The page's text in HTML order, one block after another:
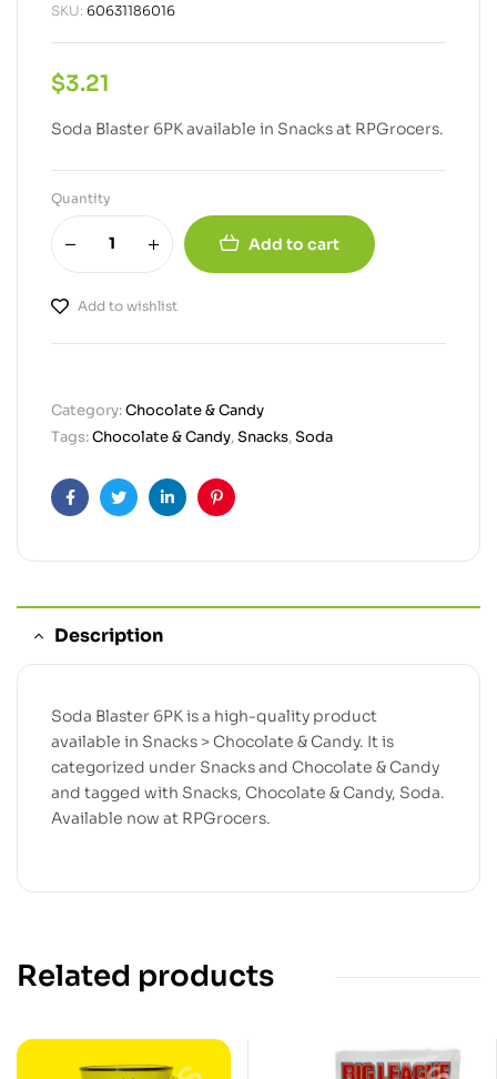
SKU: 60631186016
$3.21
Soda Blaster 6PK available in Snacks at RPGrocers.
Quantity
Add to cart
Add to wishlist
Category:Chocolate & Candy
Tags:Chocolate & Candy,Snacks,Soda
FacebookTwitterLinkedinPinterest
Description
Soda Blaster 6PK is a high-quality product
available in Snacks > Chocolate & Candy. It is
categorized under Snacks and Chocolate & Candy
and tagged with Snacks, Chocolate & Candy, Soda.
Available now at RPGrocers.
Related products